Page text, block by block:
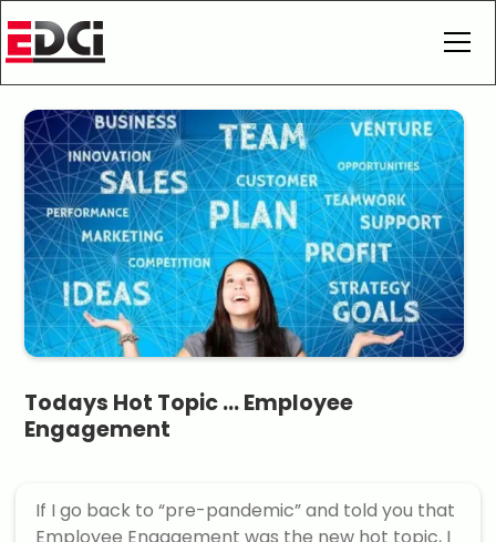
Todays Hot Topic ... Employee
Engagement
If I go back to “pre-pandemic” and told you that